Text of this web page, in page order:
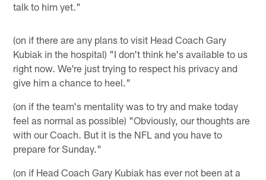
talk to him yet."
(on if there are any plans to visit Head Coach Gary
Kubiak in the hospital) "I don't think he's available to us
right now. We're just trying to respect his privacy and
give him a chance to heel."
(on if the team's mentality was to try and make today
feel as normal as possible) "Obviously, our thoughts are
with our Coach. But it is the NFL and you have to
prepare for Sunday."
(on if Head Coach Gary Kubiak has ever not been at a